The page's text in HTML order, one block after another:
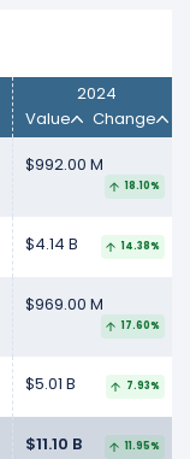
2024
Value
Change
$992.00 M
18.10%
$4.14 B 14.38%
$969.00 M
17.60%
$5.01 B 7.93%
$11.10 B 11.95%